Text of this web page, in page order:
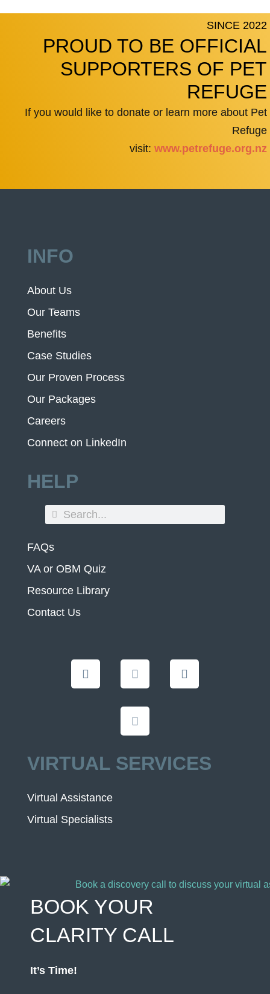
SINCE 2022
PROUD TO BE OFFICIAL
SUPPORTERS OF PET
REFUGE
If you would like to donate or learn more about Pet
Refuge
visit: www.petrefuge.org.nz
INFO
About Us
Our Teams
Benefits
Case Studies
Our Proven Process
Our Packages
Careers
Connect on LinkedIn
HELP
FAQs
VA or OBM Quiz
Resource Library
Contact Us
VIRTUAL SERVICES
Virtual Assistance
Virtual Specialists
BOOK YOUR
CLARITY CALL
It’s Time!